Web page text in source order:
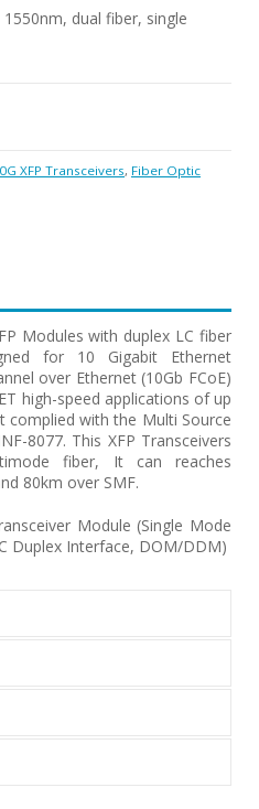
dual fiber, single
XFP Transceivers, Fiber Optic
Modules with duplex LC fiber
for 10 Gigabit Ethernet
over Ethernet (10Gb FCoE)
high-speed applications of up
complied with the Multi Source
8077. This XFP Transceivers
fiber, It can reaches
80km over SMF.
Module (Single Mode
Duplex Interface, DOM/DDM)